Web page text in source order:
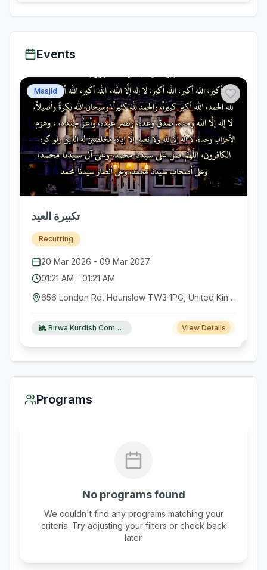
Events
Masjid
تكبيرة العيد
Recurring
20 Mar 2026 - 09 Mar 2027
01:21 AM - 01:21 AM
656 London Rd, Hounslow TW3 1PG, United Kingdom GB
Birwa Kurdish Community Centre View Details
Programs
No programs found
We couldn't find any programs matching your
criteria. Try adjusting your filters or check back
later.